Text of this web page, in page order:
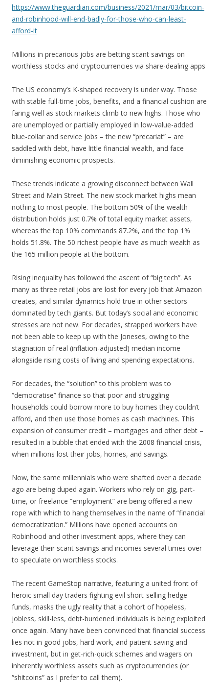
https://www.theguardian.com/business/2021/mar/03/bitcoin-
and-robinhood-will-end-badly-for-those-who-can-least-
afford-it
Millions in precarious jobs are betting scant savings on
worthless stocks and cryptocurrencies via share-dealing apps
The US economy’s K-shaped recovery is under way. Those
with stable full-time jobs, benefits, and a financial cushion are
faring well as stock markets climb to new highs. Those who
are unemployed or partially employed in low-value-added
blue-collar and service jobs – the new “precariat” – are
saddled with debt, have little financial wealth, and face
diminishing economic prospects.
These trends indicate a growing disconnect between Wall
Street and Main Street. The new stock market highs mean
nothing to most people. The bottom 50% of the wealth
distribution holds just 0.7% of total equity market assets,
whereas the top 10% commands 87.2%, and the top 1%
holds 51.8%. The 50 richest people have as much wealth as
the 165 million people at the bottom.
Rising inequality has followed the ascent of “big tech”. As
many as three retail jobs are lost for every job that Amazon
creates, and similar dynamics hold true in other sectors
dominated by tech giants. But today’s social and economic
stresses are not new. For decades, strapped workers have
not been able to keep up with the Joneses, owing to the
stagnation of real (inflation-adjusted) median income
alongside rising costs of living and spending expectations.
For decades, the “solution” to this problem was to
“democratise” finance so that poor and struggling
households could borrow more to buy homes they couldn’t
afford, and then use those homes as cash machines. This
expansion of consumer credit – mortgages and other debt –
resulted in a bubble that ended with the 2008 financial crisis,
when millions lost their jobs, homes, and savings.
Now, the same millennials who were shafted over a decade
ago are being duped again. Workers who rely on gig, part-
time, or freelance “employment” are being offered a new
rope with which to hang themselves in the name of “financial
democratization.” Millions have opened accounts on
Robinhood and other investment apps, where they can
leverage their scant savings and incomes several times over
to speculate on worthless stocks.
The recent GameStop narrative, featuring a united front of
heroic small day traders fighting evil short-selling hedge
funds, masks the ugly reality that a cohort of hopeless,
jobless, skill-less, debt-burdened individuals is being exploited
once again. Many have been convinced that financial success
lies not in good jobs, hard work, and patient saving and
investment, but in get-rich-quick schemes and wagers on
inherently worthless assets such as cryptocurrencies (or
“shitcoins” as I prefer to call them).